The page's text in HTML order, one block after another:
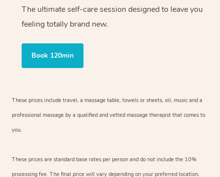
The ultimate self-care session designed to leave you
feeling totally brand new.
Book 120min
These prices include travel, a massage table, towels or sheets, oil, music and a
professional massage by a qualified and vetted massage therapist that comes to
you.
These prices are standard base rates per person and do not include the 10%
processing fee. The final price will vary depending on your preferred location,